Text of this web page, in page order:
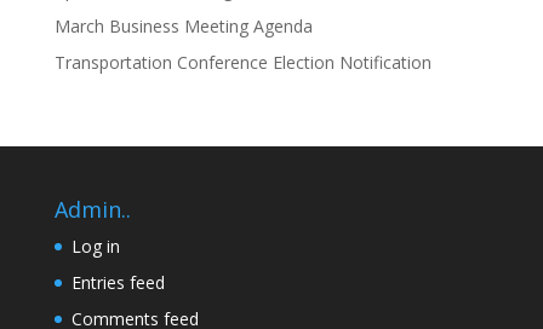
March Business Meeting Agenda
Transportation Conference Election Notification
Admin..
Log in
Entries feed
Comments feed